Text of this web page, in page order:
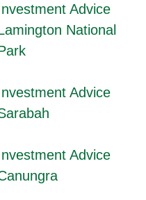
Advice
National
Advice
Advice